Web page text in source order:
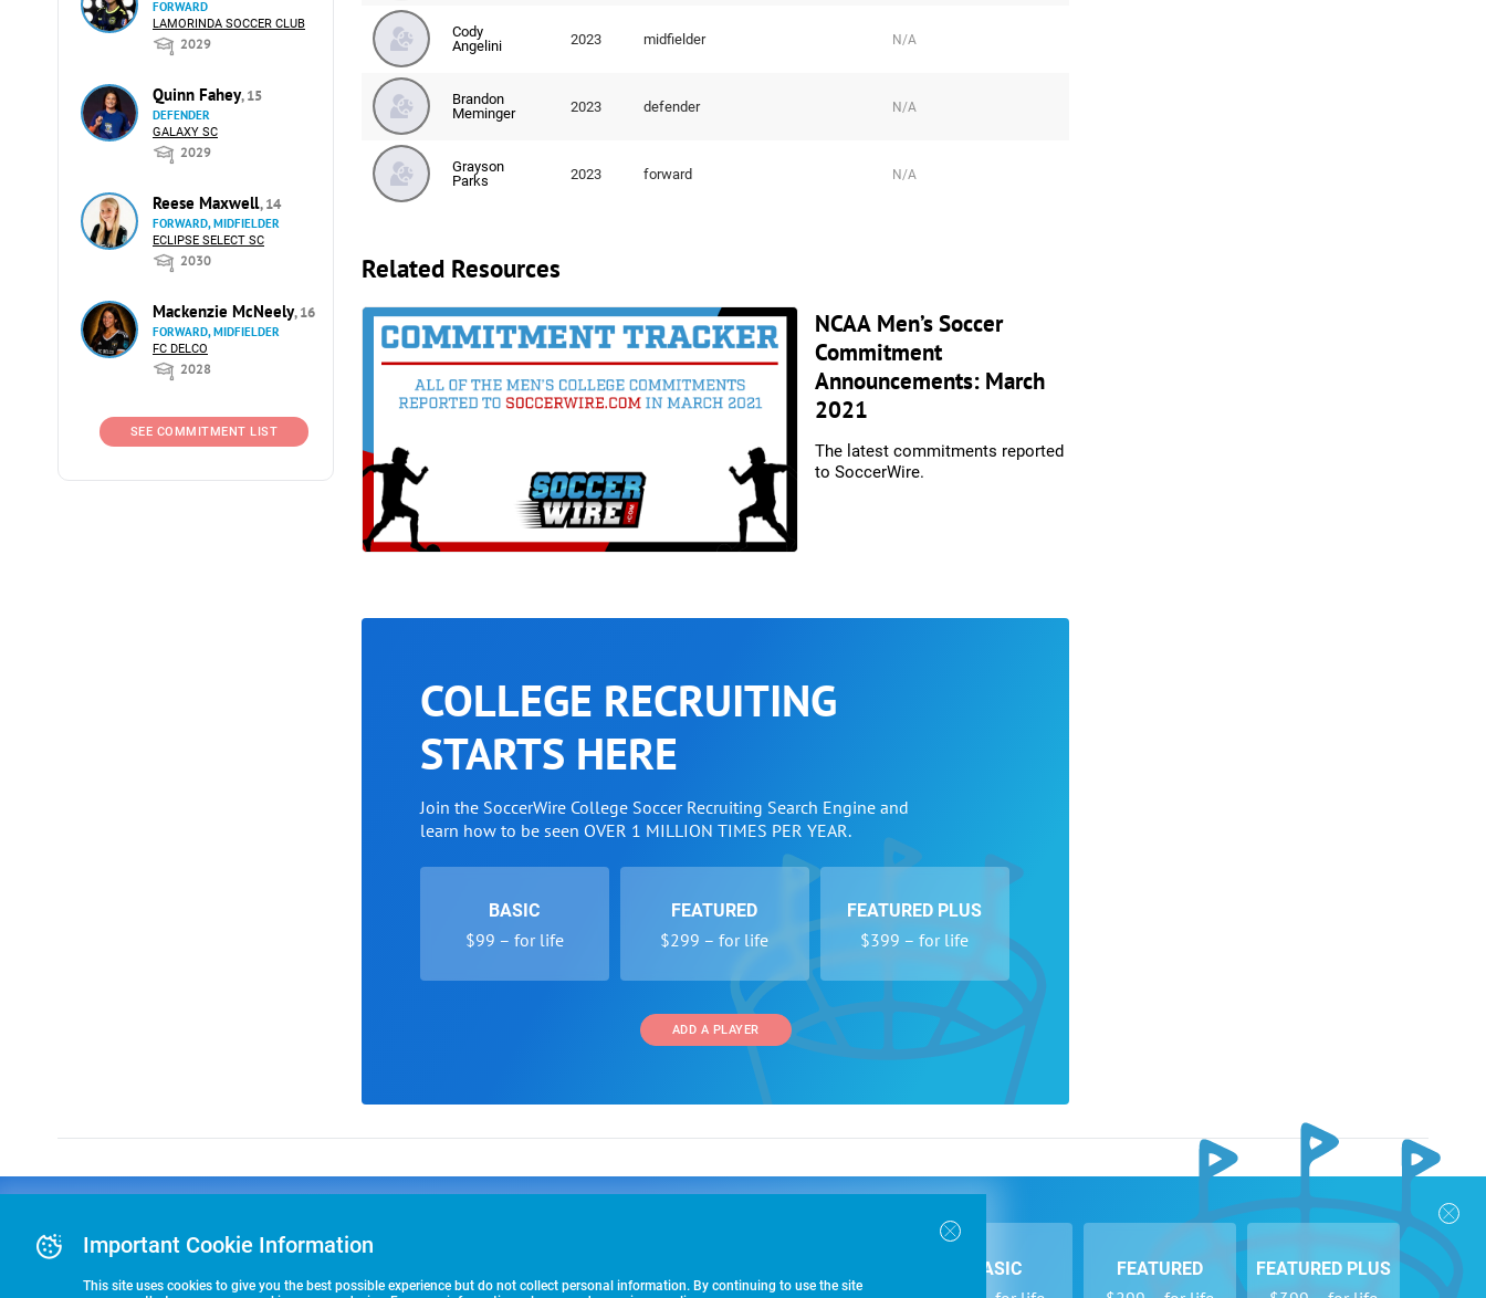
FORWARD
LAMORINDA SOCCER CLUB
2029
Quinn Fahey, 15
DEFENDER
GALAXY SC
2029
Reese Maxwell, 14
FORWARD, MIDFIELDER
ECLIPSE SELECT SC
2030
Mackenzie McNeely, 16
FORWARD, MIDFIELDER
FC DELCO
2028
SEE COMMITMENT LIST
Cody
Angelini
2023 midfielder N/A
Brandon
Meminger
2023 defender N/A
Grayson
Parks
2023 forward N/A
Related Resources
NCAA Men’s Soccer
Commitment
Announcements: March
2021
The latest commitments reported
to SoccerWire.
COLLEGE RECRUITING
STARTS HERE
Join the SoccerWire College Soccer Recruiting Search Engine and
learn how to be seen OVER 1 MILLION TIMES PER YEAR.
BASIC
$99 – for life
FEATURED
$299 – for life
FEATURED PLUS
$399 – for life
ADD A PLAYER
COLLEGE
RECRUITING
TIMES PER YEAR.
BASIC FEATURED FEATURED PLUS
Premier Partner Program
Leagues
About Us
Terms of Use
Follow Us
Important Cookie Information
This site uses cookies to give you the best possible experience but do not collect personal information. By continuing to use the site